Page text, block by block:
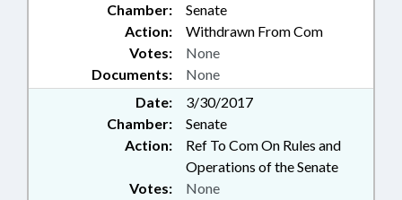
Chamber:
Senate
Action:
Withdrawn From Com
Documents: None
Votes: None
Date:
3/30/2017
Chamber:
Senate
Action:
Ref To Com On Rules and
Operations of the Senate
Votes: None